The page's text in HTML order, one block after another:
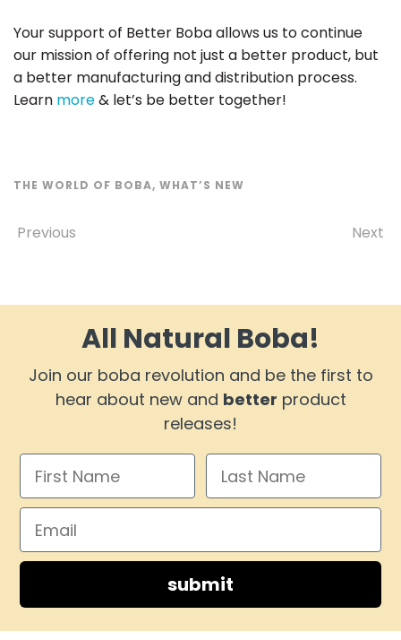
Your support of Better Boba allows us to continue
our mission of offering not just a better product, but
a better manufacturing and distribution process.
Learn more& let’s be better together!
THE WORLD OF BOBA, WHAT’S NEW
Previous Next
All Natural Boba!
Join our boba revolution and be the first to
hear about new and better product
releases!
submit